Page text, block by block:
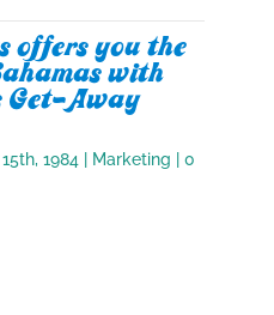
offers you the
with
Get-Away
1984 Marketing | 0